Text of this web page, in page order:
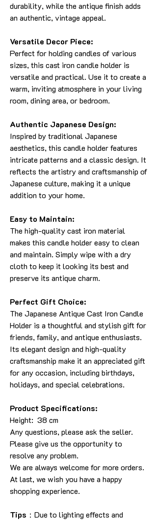
durability, while the antique finish adds
an authentic, vintage appeal.
Versatile Decor Piece:
Perfect for holding candles of various
sizes, this cast iron candle holder is
versatile and practical. Use it to create a
warm, inviting atmosphere in your living
room, dining area, or bedroom.
Authentic Japanese Design:
Inspired by traditional Japanese
aesthetics, this candle holder features
intricate patterns and a classic design. It
reflects the artistry and craftsmanship of
Japanese culture, making it a unique
addition to your home.
Easy to Maintain:
The high-quality cast iron material
makes this candle holder easy to clean
and maintain. Simply wipe with a dry
cloth to keep it looking its best and
preserve its antique charm.
Perfect Gift Choice:
The Japanese Antique Cast Iron Candle
Holder is a thoughtful and stylish gift for
friends, family, and antique enthusiasts.
Its elegant design and high-quality
craftsmanship make it an appreciated gift
for any occasion, including birthdays,
holidays, and special celebrations.
Product Specifications:
Height: 38 cm
Any questions, please ask the seller.
Please give us the opportunity to
resolve any problem.
We are always welcome for more orders.
At last, we wish you have a happy
shopping experience.
Tips ：Due to lighting effects and